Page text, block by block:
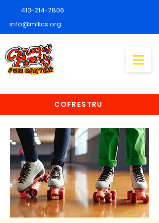
413-214-7806
info@mlkcs.org
COFRESTRU